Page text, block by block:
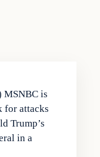
MSNBC is
for attacks
Trump’s
in a